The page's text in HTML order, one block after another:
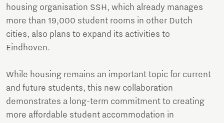
housing organisation SSH, which already manages
more than 19,000 student rooms in other Dutch
cities, also plans to expand its activities to
Eindhoven.
While housing remains an important topic for current
and future students, this new collaboration
demonstrates a long-term commitment to creating
more affordable student accommodation in